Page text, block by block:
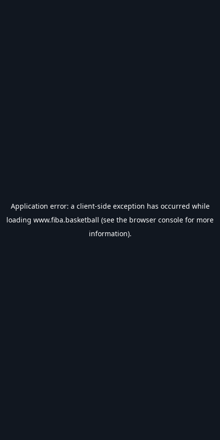
Application error: a client-side exception has occurred while
loading www.fiba.basketball (see the browser console for more
information).